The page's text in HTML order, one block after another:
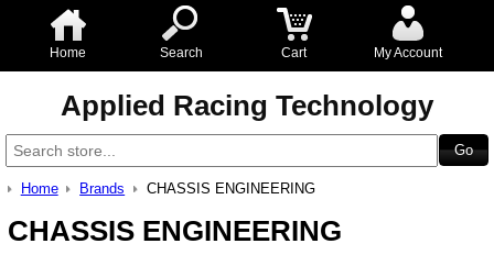
Home Search Cart My Account
Applied Racing Technology
Home Brands CHASSIS ENGINEERING
CHASSIS ENGINEERING